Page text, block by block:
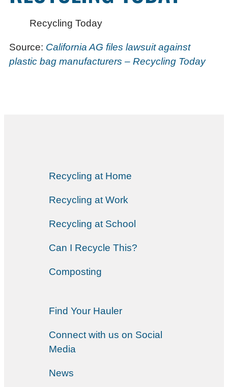
Recycling Today
Source: California AG files lawsuit against
plastic bag manufacturers – Recycling Today
Recycling at Home
Recycling at Work
Recycling at School
Can I Recycle This?
Composting
Find Your Hauler
Connect with us on Social
Media
News